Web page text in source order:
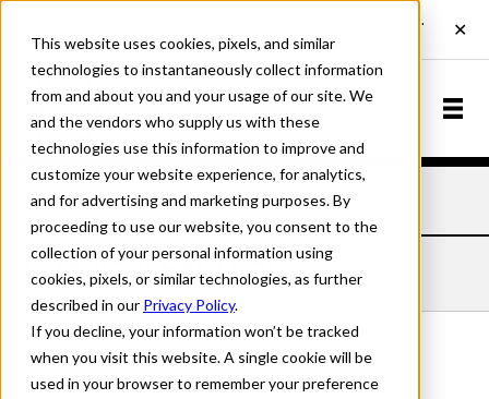
This website uses cookies, pixels, and similar
technologies to instantaneously collect information
from and about you and your usage of our site. We
and the vendors who supply us with these
technologies use this information to improve and
customize your website experience, for analytics,
and for advertising and marketing purposes. By
proceeding to use our website, you consent to the
collection of your personal information using
cookies, pixels, or similar technologies, as further
described in our Privacy Policy.
If you decline, your information won’t be tracked
when you visit this website. A single cookie will be
used in your browser to remember your preference
Home Fonts Late November Bold
LATE NOVEMBER BOLD
Bold